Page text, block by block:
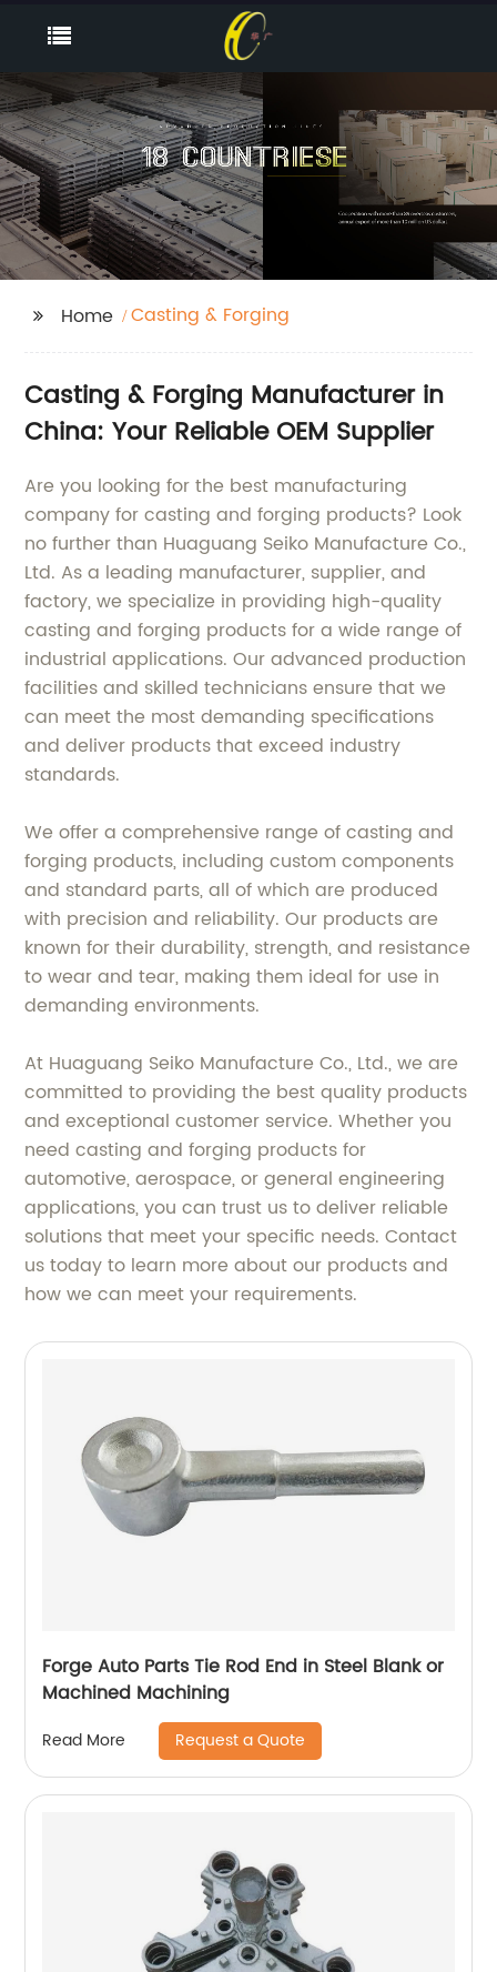
Home Casting & Forging
Casting & Forging Manufacturer in
China: Your Reliable OEM Supplier
Are you looking for the best manufacturing
company for casting and forging products? Look
no further than Huaguang Seiko Manufacture Co.,
Ltd. As a leading manufacturer, supplier, and
factory, we specialize in providing high-quality
casting and forging products for a wide range of
industrial applications. Our advanced production
facilities and skilled technicians ensure that we
can meet the most demanding specifications
and deliver products that exceed industry
standards.
We offer a comprehensive range of casting and
forging products, including custom components
and standard parts, all of which are produced
with precision and reliability. Our products are
known for their durability, strength, and resistance
to wear and tear, making them ideal for use in
demanding environments.
At Huaguang Seiko Manufacture Co., Ltd., we are
committed to providing the best quality products
and exceptional customer service. Whether you
need casting and forging products for
automotive, aerospace, or general engineering
applications, you can trust us to deliver reliable
solutions that meet your specific needs. Contact
us today to learn more about our products and
how we can meet your requirements.
Forge Auto Parts Tie Rod End in Steel Blank or
Machined Machining
Read More Request a Quote